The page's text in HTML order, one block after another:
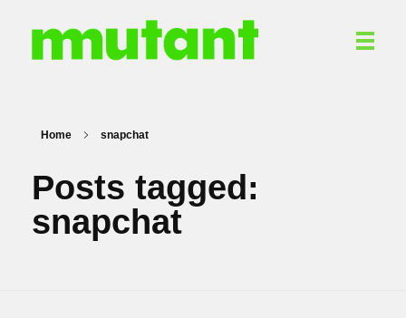
Home snapchat
Posts tagged:
snapchat